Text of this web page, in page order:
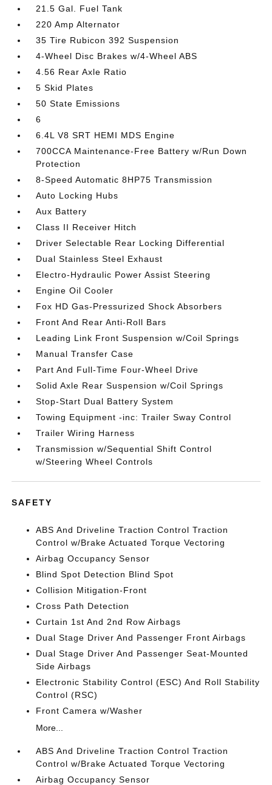
21.5 Gal. Fuel Tank
220 Amp Alternator
35 Tire Rubicon 392 Suspension
4-Wheel Disc Brakes w/4-Wheel ABS
4.56 Rear Axle Ratio
5 Skid Plates
50 State Emissions
6
6.4L V8 SRT HEMI MDS Engine
700CCA Maintenance-Free Battery w/Run Down
Protection
8-Speed Automatic 8HP75 Transmission
Auto Locking Hubs
Aux Battery
Class II Receiver Hitch
Driver Selectable Rear Locking Differential
Dual Stainless Steel Exhaust
Electro-Hydraulic Power Assist Steering
Engine Oil Cooler
Fox HD Gas-Pressurized Shock Absorbers
Front And Rear Anti-Roll Bars
Leading Link Front Suspension w/Coil Springs
Manual Transfer Case
Part And Full-Time Four-Wheel Drive
Solid Axle Rear Suspension w/Coil Springs
Stop-Start Dual Battery System
Towing Equipment -inc: Trailer Sway Control
Trailer Wiring Harness
Transmission w/Sequential Shift Control
w/Steering Wheel Controls
SAFETY
ABS And Driveline Traction Control Traction
Control w/Brake Actuated Torque Vectoring
Airbag Occupancy Sensor
Blind Spot Detection Blind Spot
Collision Mitigation-Front
Cross Path Detection
Curtain 1st And 2nd Row Airbags
Dual Stage Driver And Passenger Front Airbags
Dual Stage Driver And Passenger Seat-Mounted
Side Airbags
Electronic Stability Control (ESC) And Roll Stability
Control (RSC)
Front Camera w/Washer
More...
ABS And Driveline Traction Control Traction
Control w/Brake Actuated Torque Vectoring
Airbag Occupancy Sensor